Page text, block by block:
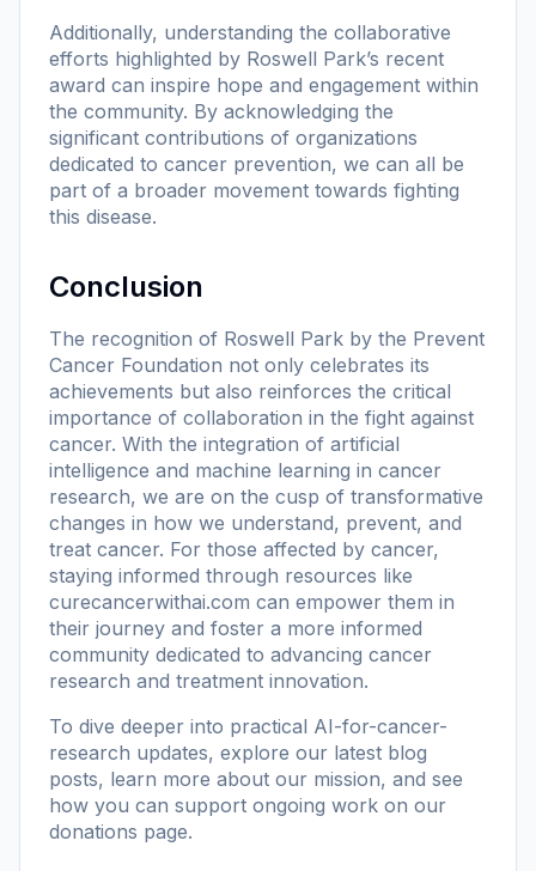
Additionally, understanding the collaborative
efforts highlighted by Roswell Park’s recent
award can inspire hope and engagement within
the community. By acknowledging the
significant contributions of organizations
dedicated to cancer prevention, we can all be
part of a broader movement towards fighting
this disease.
Conclusion
The recognition of Roswell Park by the Prevent
Cancer Foundation not only celebrates its
achievements but also reinforces the critical
importance of collaboration in the fight against
cancer. With the integration of artificial
intelligence and machine learning in cancer
research, we are on the cusp of transformative
changes in how we understand, prevent, and
treat cancer. For those affected by cancer,
staying informed through resources like
curecancerwithai.com can empower them in
their journey and foster a more informed
community dedicated to advancing cancer
research and treatment innovation.
To dive deeper into practical AI-for-cancer-
research updates, explore our latest blog
posts, learn more about our mission, and see
how you can support ongoing work on our
donations page.